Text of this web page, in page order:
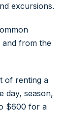
excursions.
from the
of renting a
day, season,
$600 for a